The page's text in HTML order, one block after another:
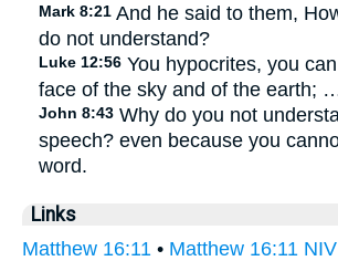
Mark 8:21 And he said to them,
do not understand?
Luke 12:56 You hypocrites, you
face of the sky and of the earth;
John 8:43 Why do you not
speech? even because you
word.
Links
Matthew 16:11 • Matthew 16:11 NIV